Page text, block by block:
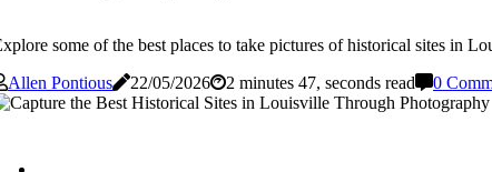
some of the best places to take pictures of historical sites in
Allen Pontious
22/05/2026 2 minutes 47, seconds read 0